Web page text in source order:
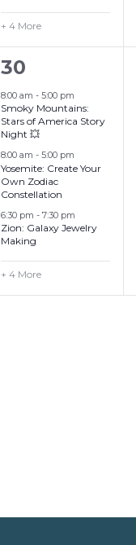
+ 4 More
7
events,
30
8:00 am-5:00 pm
Smoky Mountains:
Stars of America Story
Night 💥
8:00 am-5:00 pm
Yosemite: Create Your
Own Zodiac
Constellation
6:30 pm-7:30 pm
Zion: Galaxy Jewelry
Making
+ 4 More